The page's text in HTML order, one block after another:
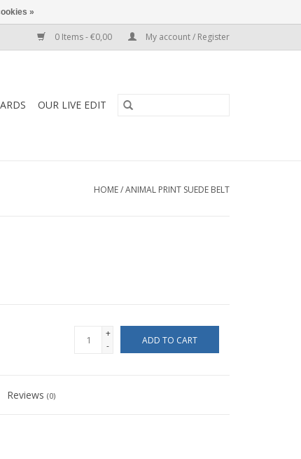
0 Items - €0,00 My account / Register
OUR LIVE EDIT
HOME/ANIMAL PRINT SUEDE BELT
+
-
ADD TO CART
Reviews(0)
»